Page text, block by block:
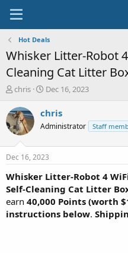
Hot Deals
Whisker Litter-Robot
Cleaning Cat Litter
T
r
e
a
t
a
t
e
r
chris
S
a
t
a
t
e
Dec 16, 2023
chris
Administrator Staff
Dec 16, 2023
Whisker Litter-Robot 4
Self-Cleaning Cat Litter
earn 40,000 Points (worth
instructions below.